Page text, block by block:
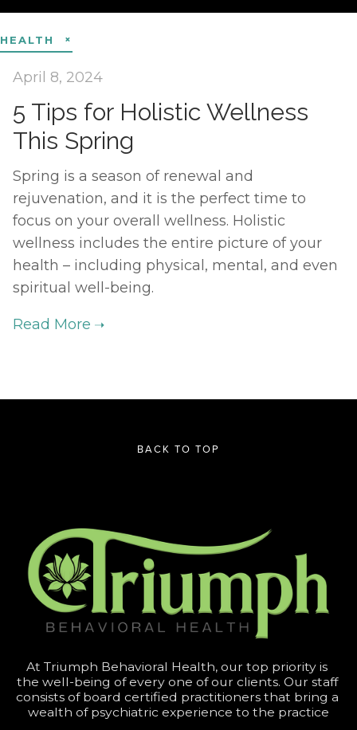
HEALTH
April 8, 2024
5 Tips for Holistic Wellness
This Spring
Spring is a season of renewal and
rejuvenation, and it is the perfect time to
focus on your overall wellness. Holistic
wellness includes the entire picture of your
health – including physical, mental, and even
spiritual well-being.
BACK TO TOP
At Triumph Behavioral Health, our top priority is
the well-being of every one of our clients. Our staff
consists of board certified practitioners that bring a
wealth of psychiatric experience to the practice